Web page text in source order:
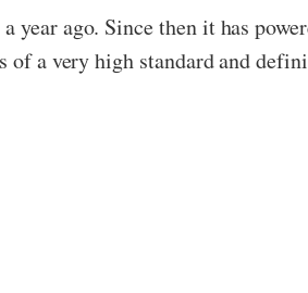
year ago. Since then it has
of a very high standard and